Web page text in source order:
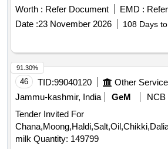
Remuneration - Others; Office Peon;
Worth : Refer Document EMD :
Date :23 November 2026 108 Days
46 TID:99040120 Other
Jammu-kashmir, India
GeM
NCB
Tender Invited For
milk Quantity: 149799
91.30%